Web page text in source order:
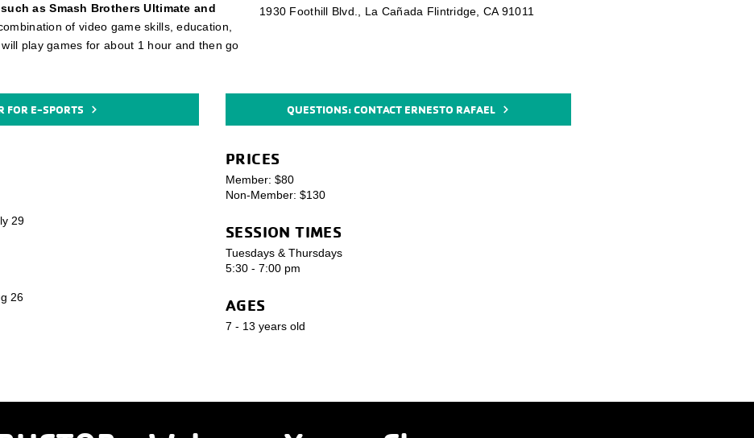
as Smash Brothers Ultimate and
of video game skills, education,
play games for about 1 hour and then go
1930 Foothill Blvd., La Cañada Flintridge, CA 91011
FOR E-SPORTS
29
26
QUESTIONS: CONTACT ERNESTO RAFAEL
PRICES
Member: $80
Non-Member: $130
SESSION TIMES
Tuesdays & Thursdays
5:30 - 7:00 pm
AGES
7 - 13 years old